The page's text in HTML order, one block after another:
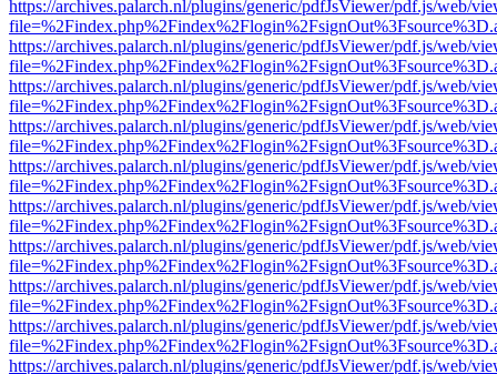
https://archives.palarch.nl/plugins/generic/pdfJsViewer/pdf.js/web/
https://archives.palarch.nl/plugins/generic/pdfJsViewer/pdf.js/web/
https://archives.palarch.nl/plugins/generic/pdfJsViewer/pdf.js/web/
https://archives.palarch.nl/plugins/generic/pdfJsViewer/pdf.js/web/
https://archives.palarch.nl/plugins/generic/pdfJsViewer/pdf.js/web/
https://archives.palarch.nl/plugins/generic/pdfJsViewer/pdf.js/web/
https://archives.palarch.nl/plugins/generic/pdfJsViewer/pdf.js/web/
https://archives.palarch.nl/plugins/generic/pdfJsViewer/pdf.js/web/
https://archives.palarch.nl/plugins/generic/pdfJsViewer/pdf.js/web/
https://archives.palarch.nl/plugins/generic/pdfJsViewer/pdf.js/web/